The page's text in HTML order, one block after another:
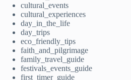
cultural_events
cultural_experiences
day_in_the_life
day_trips
eco_friendly_tips
faith_and_pilgrimage
family_travel_guide
festivals_events_guide
first_timer_guide